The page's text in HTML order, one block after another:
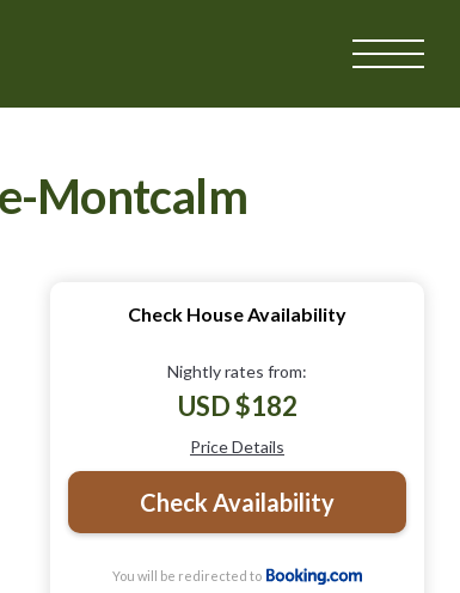
Montcalm
Check House Availability
Nightly rates from:
USD $182
Price Details
Check Availability
You will be redirected to